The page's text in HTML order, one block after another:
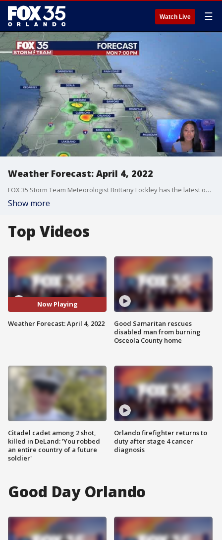
Watch Live ☰
Weather Forecast: April 4, 2022
FOX 35 Storm Team Meteorologist Brittany Lockley has the latest on the weather in Central Florida.
Show more
Top Videos
Now Playing
Weather Forecast: April 4, 2022
Citadel cadet among 2 shot,
killed in DeLand: 'You robbed
an entire country of a future
soldier'
Good Samaritan rescues
disabled man from burning
Osceola County home
Orlando firefighter returns to
duty after stage 4 cancer
diagnosis
Good Day Orlando